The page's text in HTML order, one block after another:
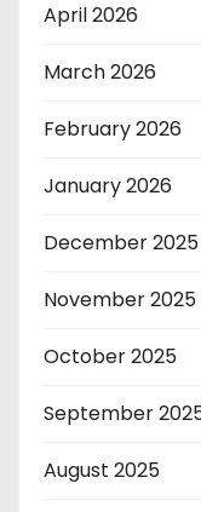
April 2026
March 2026
February 2026
January 2026
December 2025
November 2025
October 2025
September
August 2025